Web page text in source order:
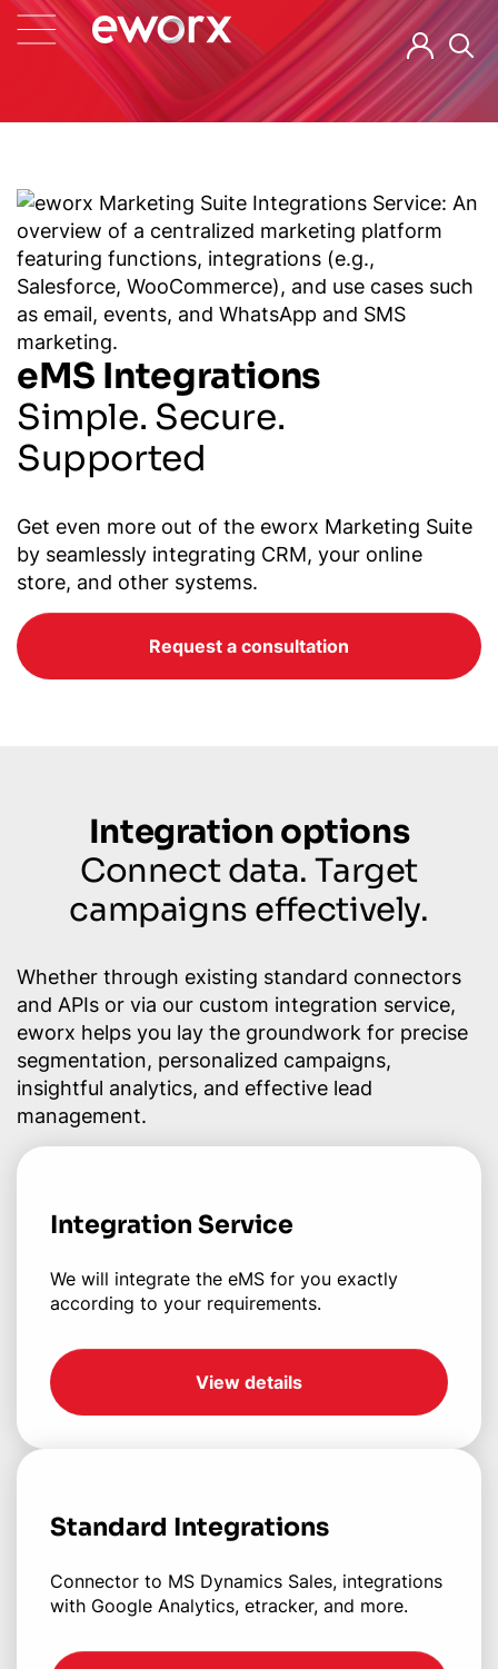
eMS Integrations
Simple. Secure.
Supported
Get even more out of the eworx Marketing Suite
by seamlessly integrating CRM, your online
store, and other systems.
Request a consultation
Integration options
Connect data. Target
campaigns effectively.
Whether through existing standard connectors
and APIs or via our custom integration service,
eworx helps you lay the groundwork for precise
segmentation, personalized campaigns,
insightful analytics, and effective lead
management.
Integration Service
We will integrate the eMS for you exactly
according to your requirements.
View details
Standard Integrations
Connector to MS Dynamics Sales, integrations
with Google Analytics, etracker, and more.